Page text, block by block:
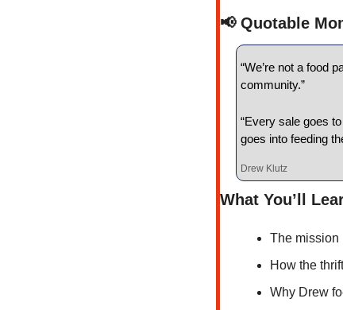
📢 Quotable
“We’re not a food
community.”
“Every sale goes
goes into feeding
Drew Klutz
What You’ll
The mission
How the
Why Drew